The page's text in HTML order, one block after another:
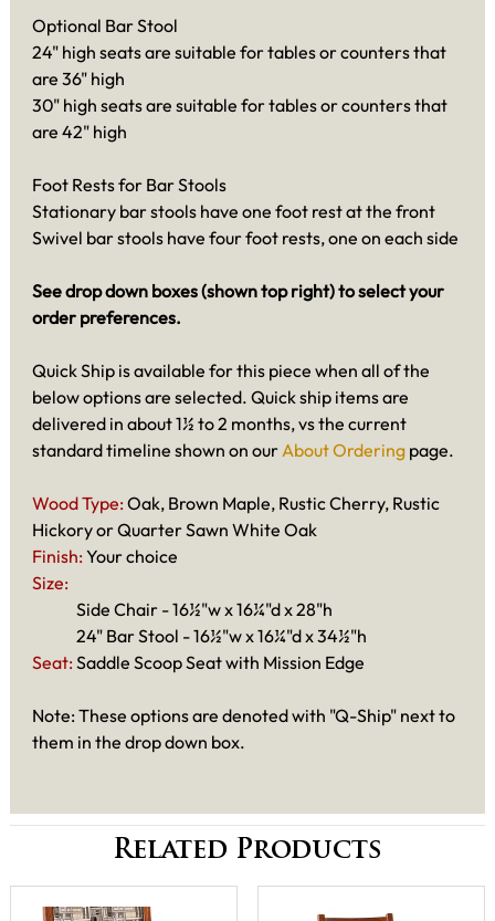
Optional Bar Stool
24" high seats are suitable for tables or counters that
are 36" high
30" high seats are suitable for tables or counters that
are 42" high
Foot Rests for Bar Stools
Stationary bar stools have one foot rest at the front
Swivel bar stools have four foot rests, one on each side
See drop down boxes (shown top right) to select your
order preferences.
Quick Ship is available for this piece when all of the
below options are selected. Quick ship items are
delivered in about 1½ to 2 months, vs the current
standard timeline shown on ourAbout Ordering page.
Wood Type: Oak, Brown Maple, Rustic Cherry, Rustic
Hickory or Quarter Sawn White Oak
Finish: Your choice
Size:
Side Chair - 16½"w x 16¼"d x 28"h
24" Bar Stool - 16½"w x 16¼"d x 34½"h
Seat: Saddle Scoop Seat with Mission Edge
Note: These options are denoted with "Q-Ship" next to
them in the drop down box.
Related Products